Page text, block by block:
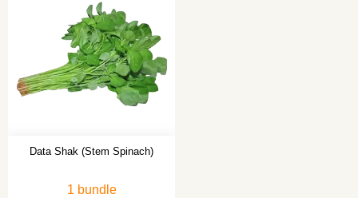
Data Shak (Stem Spinach)
1 bundle